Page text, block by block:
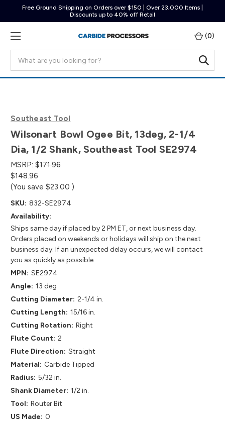
Free Ground Shipping on Orders over $150 | Over 23,000 Items |
Discounts up to 40% off Retail
(0)
Southeast Tool
Wilsonart Bowl Ogee Bit, 13deg, 2-1/4
Dia, 1/2 Shank, Southeast Tool SE2974
MSRP: $171.96
$148.96
(You save $23.00 )
SKU: 832-SE2974
Availability:
Ships same day if placed by 2 PM ET, or next business day.
Orders placed on weekends or holidays will ship on the next
business day. If an unexpected delay occurs, we will contact
you as quickly as possible.
MPN: SE2974
Angle: 13 deg
Cutting Diameter: 2-1/4 in.
Cutting Length: 15/16 in.
Cutting Rotation: Right
Flute Count: 2
Flute Direction: Straight
Material: Carbide Tipped
Radius: 5/32 in.
Shank Diameter: 1/2 in.
Tool: Router Bit
US Made: 0